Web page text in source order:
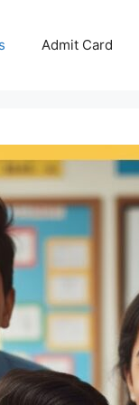
Admit Card